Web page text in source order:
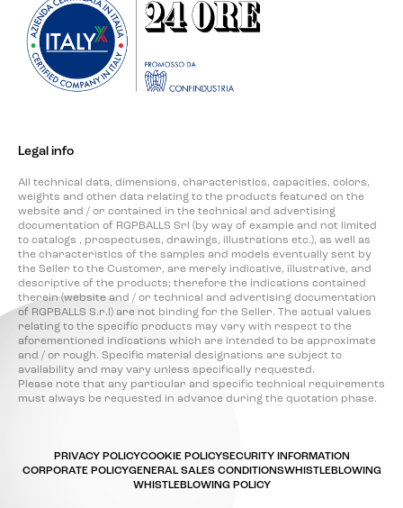
Legal info
All technical data, dimensions, characteristics, capacities, colors,
weights and other data relating to the products featured on the
website and / or contained in the technical and advertising
documentation of RGPBALLS Srl (by way of example and not limited
to catalogs , prospectuses, drawings, illustrations etc.), as well as
the characteristics of the samples and models eventually sent by
the Seller to the Customer, are merely indicative, illustrative, and
descriptive of the products; therefore the indications contained
therein (website and / or technical and advertising documentation
of RGPBALLS S.r.l) are not binding for the Seller. The actual values
relating to the specific products may vary with respect to the
aforementioned indications which are intended to be approximate
and / or rough. Specific material designations are subject to
availability and may vary unless specifically requested.
Please note that any particular and specific technical requirements
must always be requested in advance during the quotation phase.
PRIVACY POLICYCOOKIE POLICYSECURITY INFORMATION
CORPORATE POLICYGENERAL SALES CONDITIONSWHISTLEBLOWING
WHISTLEBLOWING POLICY